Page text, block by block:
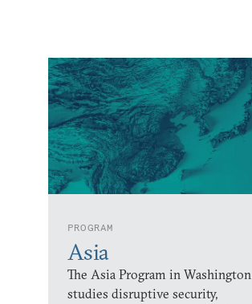
PROGRAM
Asia
The Asia Program in Washington
studies disruptive security,